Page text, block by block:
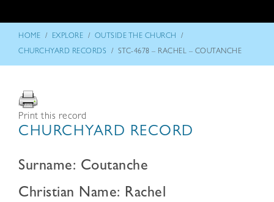
HOME / EXPLORE / OUTSIDE THE CHURCH /
CHURCHYARD RECORDS / STC-4678 – RACHEL – COUTANCHE
Print this record
CHURCHYARD RECORD
Surname: Coutanche
Christian Name: Rachel